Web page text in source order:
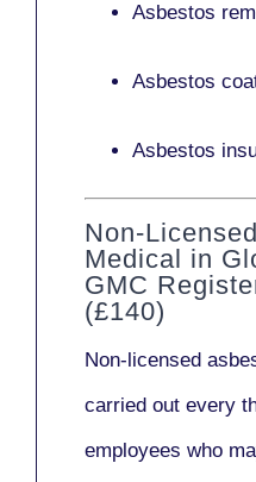
Asbestos
Asbestos
Asbestos
Non-
Medical in
GMC
(£140)
Non-licensed
carried out every
employees who